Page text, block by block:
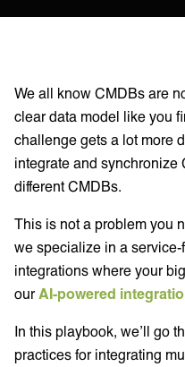
We all know CMDBs are
clear data model like you
challenge gets a lot more
integrate and synchronize
different CMDBs.
This is not a problem you
we specialize in a
integrations where your
our AI-powered
In this playbook, we’ll go
practices for integrating